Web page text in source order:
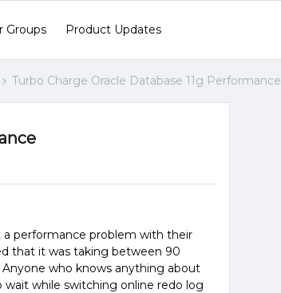
Groups Product Updates
Turbo Charge Oracle Database 11g Performance
performance problem with their
that it was taking between 90
who knows anything about
wait while switching online redo log